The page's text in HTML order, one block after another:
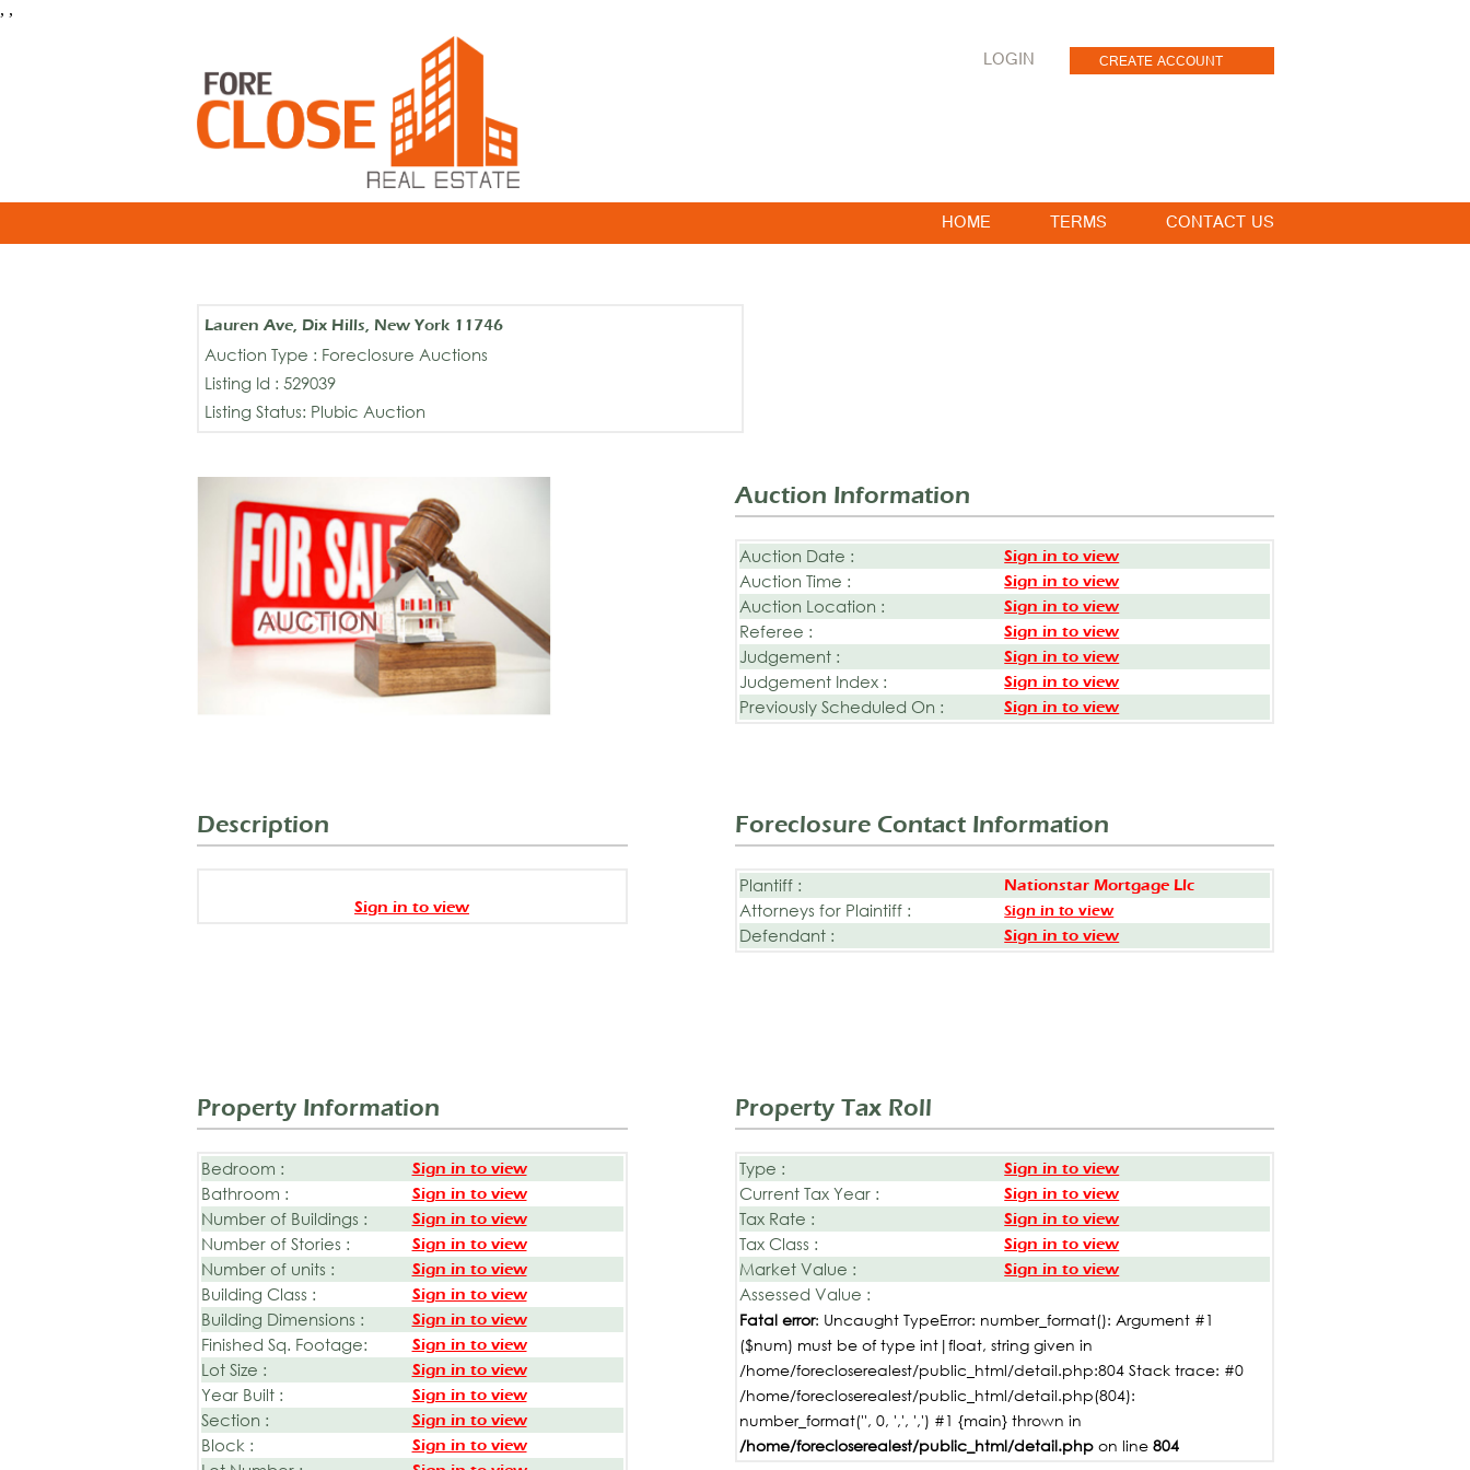
, ,
LOGIN CREATE ACCOUNT
HOME TERMS CONTACT US
Lauren Ave, Dix Hills, New York 11746
Auction Type : Foreclosure Auctions
Listing Id : 529039
Listing Status: Plubic Auction
Auction Information
Auction Date : Sign in to view
Auction Time : Sign in to view
Auction Location : Sign in to view
Referee : Sign in to view
Judgement : Sign in to view
Judgement Index : Sign in to view
Previously Scheduled On : Sign in to view
Description
Sign in to view
Foreclosure Contact Information
Plantiff : Nationstar Mortgage Llc
Attorneys for Plaintiff : Sign in to view
Defendant : Sign in to view
Property Information
Bedroom : Sign in to view
Bathroom : Sign in to view
Number of Buildings : Sign in to view
Number of Stories : Sign in to view
Number of units : Sign in to view
Building Class : Sign in to view
Building Dimensions : Sign in to view
Finished Sq. Footage: Sign in to view
Lot Size : Sign in to view
Year Built : Sign in to view
Section : Sign in to view
Block : Sign in to view
Property Tax Roll
Type : Sign in to view
Current Tax Year : Sign in to view
Tax Rate : Sign in to view
Tax Class : Sign in to view
Market Value : Sign in to view
Assessed Value :
Fatal error: Uncaught TypeError: number_format(): Argument #1
($num) must be of type int|float, string given in
/home/forecloserealest/public_html/detail.php:804 Stack trace: #0
/home/forecloserealest/public_html/detail.php(804):
number_format('', 0, ',', ',') #1 {main} thrown in
/home/forecloserealest/public_html/detail.php on line 804